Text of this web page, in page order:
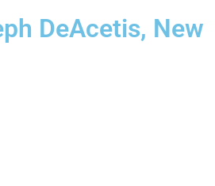
DeAcetis, New